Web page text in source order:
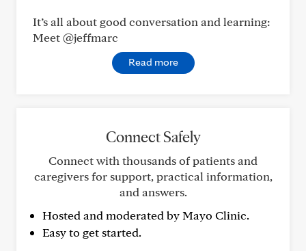
It’s all about good conversation and learning:
Meet @jeffmarc
Read more
Connect Safely
Connect with thousands of patients and
caregivers for support, practical information,
and answers.
Hosted and moderated by Mayo Clinic.
Easy to get started.